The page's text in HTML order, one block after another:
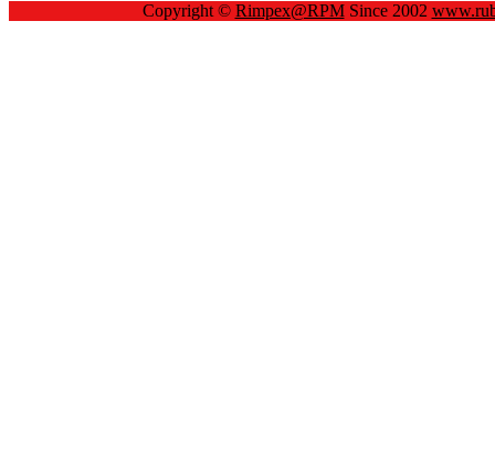
Copyright © Rimpex@RPMSince 2002